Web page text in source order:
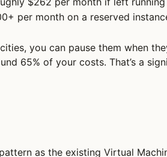
per month on a reserved
you can pause them when
65% of your costs. That’s a
as the existing Virtual